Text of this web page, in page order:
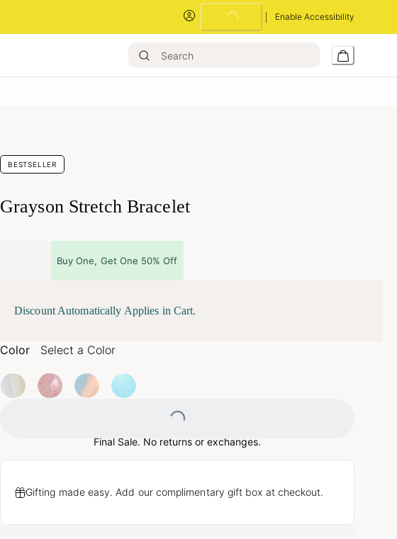
Enable Accessibility
Loading...
BESTSELLER
Grayson Stretch Bracelet
Buy One, Get One 50% Off
Discount Automatically Applies in Cart.
Color Select a Color
Loading...
Final Sale. No returns or exchanges.
Gifting made easy. Add our complimentary gift box at checkout.